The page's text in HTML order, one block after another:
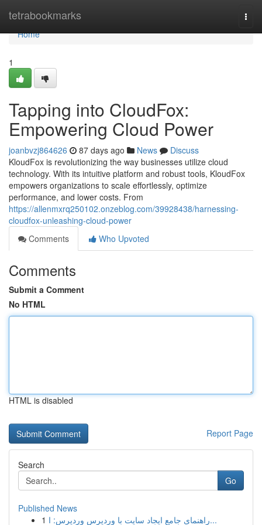
tetrabookmarks
Home
Home
1
Tapping into CloudFox:
Empowering Cloud Power
joanbvzj864626 87 days ago News
Discuss
KloudFox is revolutionizing the way businesses utilize cloud
technology. With its intuitive platform and robust tools, KloudFox
empowers organizations to scale effortlessly, optimize
performance, and lower costs. From
https://allenmxrq250102.onzeblog.com/39928438/harnessing-
cloudfox-unleashing-cloud-power
Comments
Who Upvoted
Comments
Submit a Comment
No HTML
HTML is disabled
Report Page
Search
Go
Published News
1
راهنمای جامع ایجاد سایت با وردپرس وردپرس: ا...